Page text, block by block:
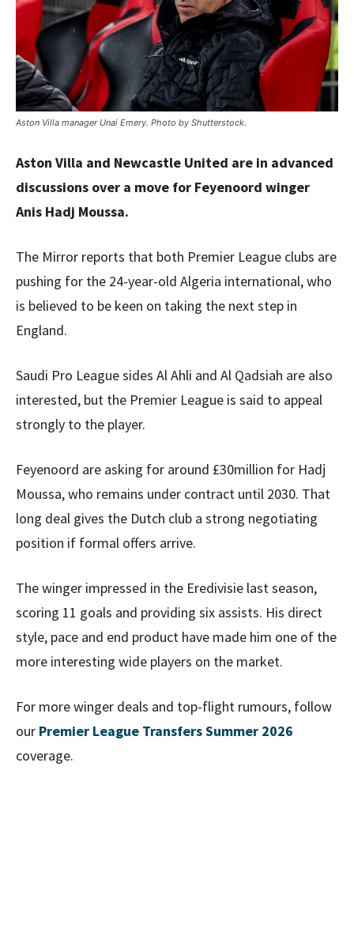
Aston Villa manager Unai Emery. Photo by Shutterstock.
Aston Villa and Newcastle United are in advanced
discussions over a move for Feyenoord winger
Anis Hadj Moussa.
The Mirror reports that both Premier League clubs are
pushing for the 24-year-old Algeria international, who
is believed to be keen on taking the next step in
England.
Saudi Pro League sides Al Ahli and Al Qadsiah are also
interested, but the Premier League is said to appeal
strongly to the player.
Feyenoord are asking for around £30million for Hadj
Moussa, who remains under contract until 2030. That
long deal gives the Dutch club a strong negotiating
position if formal offers arrive.
The winger impressed in the Eredivisie last season,
scoring 11 goals and providing six assists. His direct
style, pace and end product have made him one of the
more interesting wide players on the market.
For more winger deals and top-flight rumours, follow
our Premier League Transfers Summer 2026
coverage.